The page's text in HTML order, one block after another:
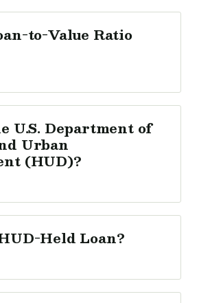
to-Value Ratio
U.S. Department of
Urban
(HUD)?
Held Loan?